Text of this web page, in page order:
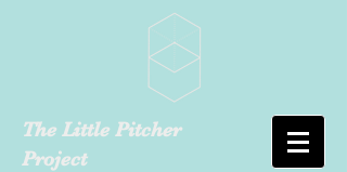
The Little Pitcher
Project